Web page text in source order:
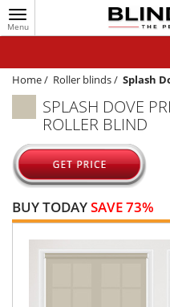
Toggle
navigation
020
1648
WINDOW BLINDS
TRACK MY ORDER
HELP
Home/ Roller blinds/ Splash
SPLASH DOVE
ROLLER BLIND
BUY TODAYSAVE 73%